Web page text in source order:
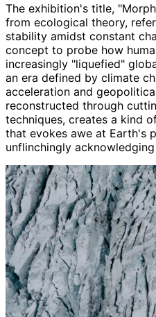
The exhibition's title,
from ecological theory,
stability amidst constant
concept to probe how
increasingly "liquefied"
an era defined by climate
acceleration and
reconstructed through
techniques, creates a kind
that evokes awe at Earth's
unflinchingly